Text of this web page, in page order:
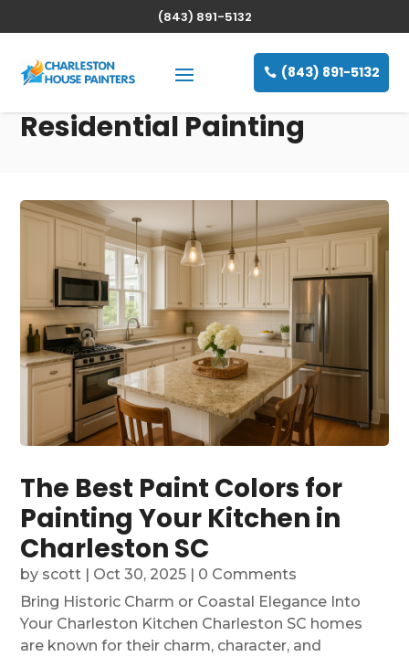
(843) 891-5132
(843) 891-5132
Residential Painting
The Best Paint Colors for
Painting Your Kitchen in
Charleston SC
by scott | Oct 30, 2025 | 0 Comments
Bring Historic Charm or Coastal Elegance Into
Your Charleston Kitchen Charleston SC homes
are known for their charm, character, and